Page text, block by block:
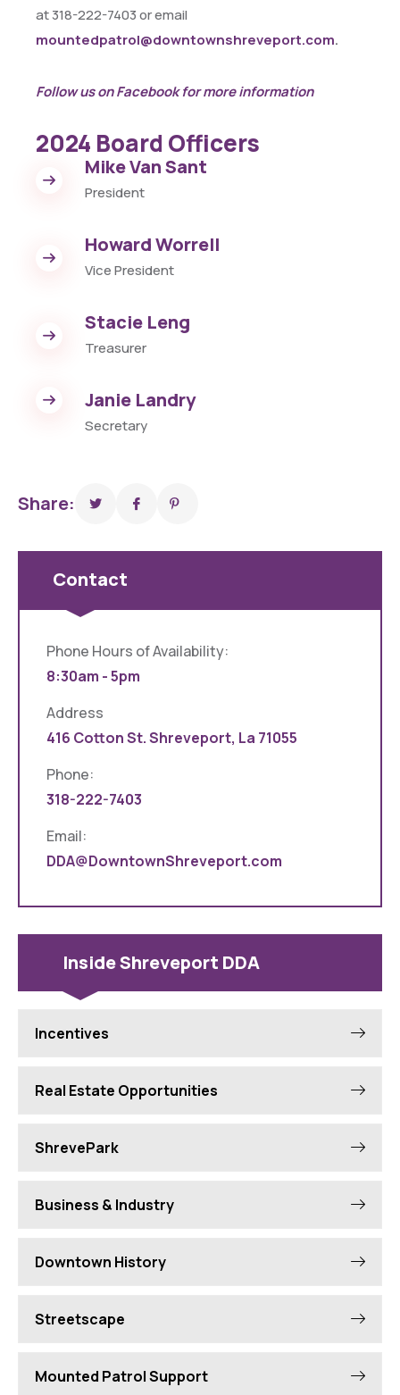
at 318-222-7403 or email
mountedpatrol@downtownshreveport.com.
Follow us on Facebook for more information
2024 Board Officers
Mike Van Sant
President
Howard Worrell
Vice President
Stacie Leng
Treasurer
Janie Landry
Secretary
Share:
Contact
Phone Hours of Availability:
8:30am - 5pm
Address
416 Cotton St. Shreveport, La 71055
Phone:
318-222-7403
Email:
DDA@DowntownShreveport.com
Inside Shreveport DDA
Incentives
Real Estate Opportunities
ShrevePark
Business & Industry
Downtown History
Streetscape
Mounted Patrol Support